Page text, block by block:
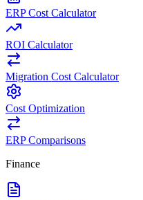
ERP Cost Calculator
ROI Calculator
Migration Cost Calculator
Cost Optimization
ERP Comparisons
Finance